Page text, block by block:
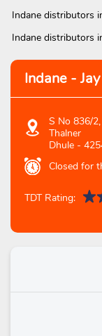
Indane distributors
Indane distributors
Indane -
S No 836/
Thalner
Dhule -
Closed for
TDT Rating: